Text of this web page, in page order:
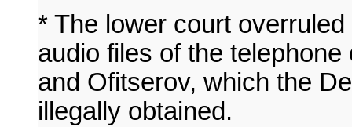
* The lower court
audio files of the
and Ofitserov, which the
illegally obtained.